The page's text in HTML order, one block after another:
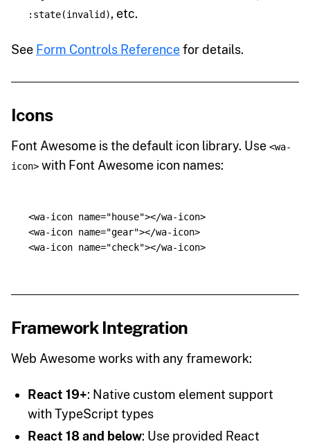
:state(invalid), etc.
See Form Controls Referencefor details.
Icons
Font Awesome is the default icon library. Use <wa-
icon> with Font Awesome icon names:
<wa-icon name="house"></wa-icon>
<wa-icon name="gear"></wa-icon>
<wa-icon name="check"></wa-icon>
Framework Integration
Web Awesome works with any framework:
React 19+: Native custom element support
with TypeScript types
React 18 and below: Use provided React